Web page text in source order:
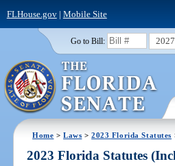
FLHouse.gov| Mobile Site
Go to Bill: 2027
Home >Laws >2023 Florida Statutes
2023 Florida Statutes